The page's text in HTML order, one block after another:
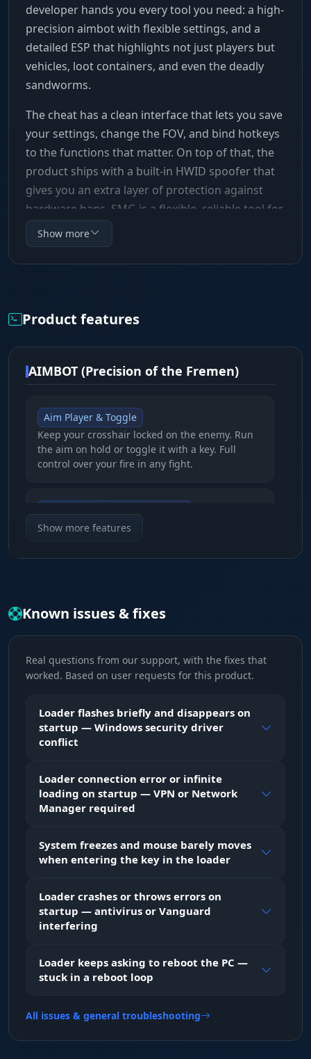
developer hands you every tool you need: a high-
precision aimbot with flexible settings, and a
detailed ESP that highlights not just players but
vehicles, loot containers, and even the deadly
sandworms.
The cheat has a clean interface that lets you save
your settings, change the FOV, and bind hotkeys
to the functions that matter. On top of that, the
product ships with a built-in HWID spoofer that
gives you an extra layer of protection against
hardware bans. SMG is a flexible, reliable tool for
any playstyle.
Show more
Product features
AIMBOT (Precision of the Fremen)
Aim Player & Toggle
Keep your crosshair locked on the enemy. Run
the aim on hold or toggle it with a key. Full
control over your fire in any fight.
Chain reaction. After a kill the aim snaps to the
neck for maximum damage and ammo savings.
Smart fire. The aim will not twitch toward an
enemy behind a rock, so your cover stays intact.
indistinguishable from a skilled player.
FOV & Distance
Your kill zone. Set the lock radius and the
range. Do not try to shoot across half the map,
PLAYER ESP (Tactical visuals)
Vis Box & Skeleton
Vision through the storm. The boxes change
The skeleton shows the pose, so you know
whether they are crouched or aiming at you.
Know when to push. Shield and health bars
show you which enemies are one hit from down
Weapon & Name
Show more features
Known issues & fixes
Real questions from our support, with the fixes that
worked. Based on user requests for this product.
Loader flashes briefly and disappears on
startup — Windows security driver
conflict
Loader connection error or infinite
loading on startup — VPN or Network
Manager required
System freezes and mouse barely moves
when entering the key in the loader
Loader crashes or throws errors on
startup — antivirus or Vanguard
interfering
Loader keeps asking to reboot the PC —
stuck in a reboot loop
All issues & general troubleshooting